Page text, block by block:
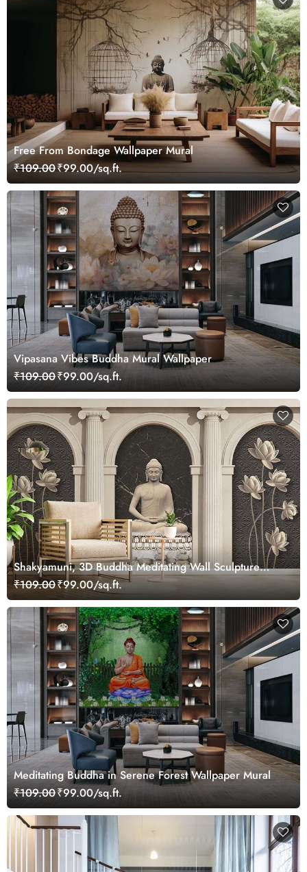
Free From Bondage Wallpaper Mural
₹109.00₹99.00/sq.ft.
Vipasana Vibes Buddha Mural Wallpaper
₹109.00₹99.00/sq.ft.
Shakyamuni, 3D Buddha Meditating Wall Sculpture
Wallpaper Mural
₹109.00₹99.00/sq.ft.
Meditating Buddha in Serene Forest Wallpaper Mural
₹109.00₹99.00/sq.ft.